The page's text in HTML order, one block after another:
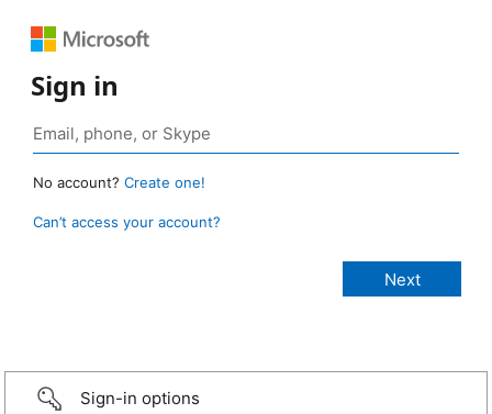
Sign in
No account? Create one!
Can’t access your account?
Sign-in options